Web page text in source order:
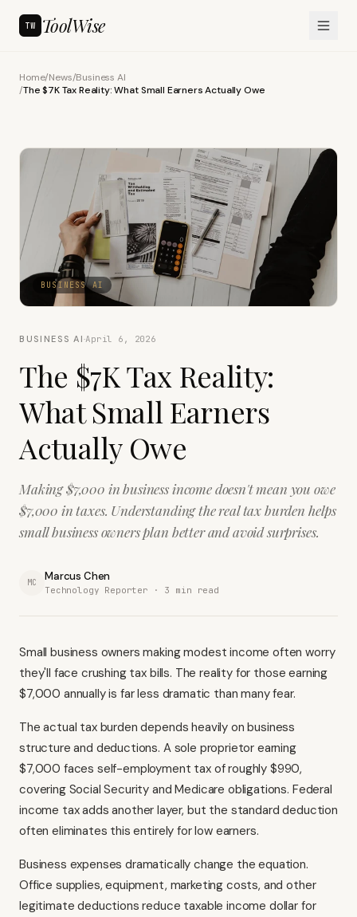
TW ToolWise
Home/News/Business AI
/The $7K Tax Reality: What Small Earners Actually Owe
BUSINESS AI
BUSINESS AI·April 6, 2026
The $7K Tax Reality:
What Small Earners
Actually Owe
Making $7,000 in business income doesn't mean you owe
$7,000 in taxes. Understanding the real tax burden helps
small business owners plan better and avoid surprises.
MC Marcus Chen
Technology Reporter · 3 min read
Small business owners making modest income often worry
they'll face crushing tax bills. The reality for those earning
$7,000 annually is far less dramatic than many fear.
The actual tax burden depends heavily on business
structure and deductions. A sole proprietor earning
$7,000 faces self-employment tax of roughly $990,
covering Social Security and Medicare obligations. Federal
income tax adds another layer, but the standard deduction
often eliminates this entirely for low earners.
Business expenses dramatically change the equation.
Office supplies, equipment, marketing costs, and other
legitimate deductions reduce taxable income dollar for